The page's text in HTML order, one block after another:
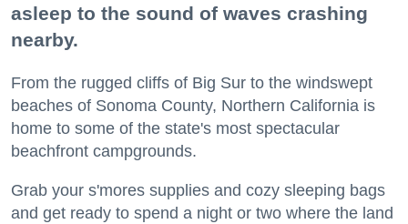
asleep to the sound of waves crashing
nearby.
From the rugged cliffs of Big Sur to the windswept
beaches of Sonoma County, Northern California is
home to some of the state's most spectacular
beachfront campgrounds.
Grab your s'mores supplies and cozy sleeping bags
and get ready to spend a night or two where the land